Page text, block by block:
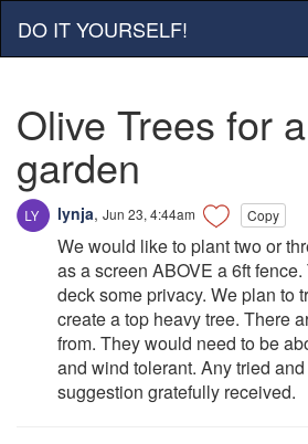
DO IT YOURSELF!
Olive Trees for
garden
lynja, Jun 23, 4:44am Copy
We would like to plant two or
as a screen ABOVE a 6ft
deck some privacy. We plan to
create a top heavy tree. There
from. They would need to be
and wind tolerant. Any tried
suggestion gratefully received.